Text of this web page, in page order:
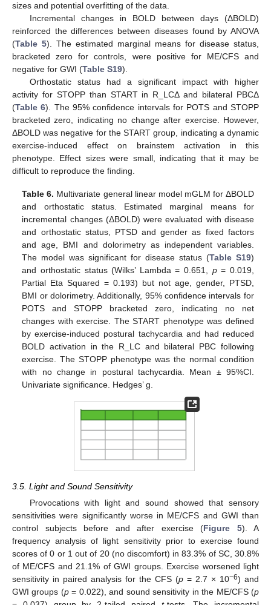
sizes and potential overfitting of the data.
Incremental changes in BOLD between days (ΔBOLD)
reinforced the differences between diseases found by ANOVA
(Table 5). The estimated marginal means for disease status,
bracketed zero for controls, were positive for ME/CFS and
negative for GWI (Table S19).
Orthostatic status had a significant impact with higher
activity for STOPP than START in R_LCΔ and bilateral PBCΔ
(Table 6). The 95% confidence intervals for POTS and STOPP
bracketed zero, indicating no change after exercise. However,
ΔBOLD was negative for the START group, indicating a dynamic
exercise-induced effect on brainstem activation in this
phenotype. Effect sizes were small, indicating that it may be
difficult to reproduce the finding.
Table 6. Multivariate general linear model mGLM for ΔBOLD
and orthostatic status. Estimated marginal means for
incremental changes (ΔBOLD) were evaluated with disease
and orthostatic status, PTSD and gender as fixed factors
and age, BMI and dolorimetry as independent variables.
The model was significant for disease status (Table S19)
and orthostatic status (Wilks’ Lambda = 0.651, p= 0.019,
Partial Eta Squared = 0.193) but not age, gender, PTSD,
BMI or dolorimetry. Additionally, 95% confidence intervals for
POTS and STOPP bracketed zero, indicating no net
changes with exercise. The START phenotype was defined
by exercise-induced postural tachycardia and had reduced
BOLD activation in the R_LC and bilateral PBC following
exercise. The STOPP phenotype was the normal condition
with no change in postural tachycardia. Mean ± 95%CI.
Univariate significance. Hedges’ g.
3.5. Light and Sound Sensitivity
Provocations with light and sound showed that sensory
sensitivities were significantly worse in ME/CFS and GWI than
control subjects before and after exercise (Figure 5). A
frequency analysis of light sensitivity prior to exercise found
scores of 0 or 1 out of 20 (no discomfort) in 83.3% of SC, 30.8%
of ME/CFS and 21.1% of GWI groups. Exercise worsened light
sensitivity in paired analysis for the CFS (p = 2.7 × 10−6) and
GWI groups (p= 0.022), and sound sensitivity in the ME/CFS (p